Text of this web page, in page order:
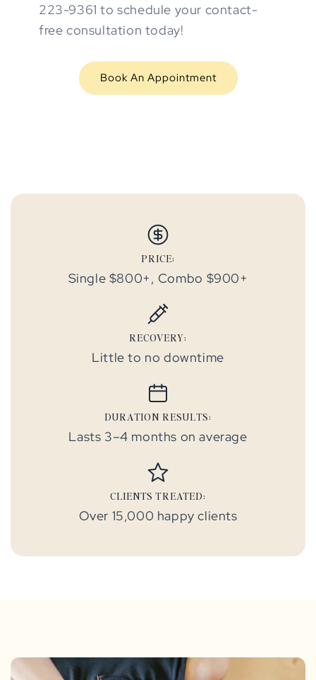
223-9361 to schedule your contact-
free consultation today!
Book An Appointment
PRICE:
Single $800+, Combo $900+
RECOVERY:
Little to no downtime
DURATION RESULTS:
Lasts 3–4 months on average
CLIENTS TREATED:
Over 15,000 happy clients